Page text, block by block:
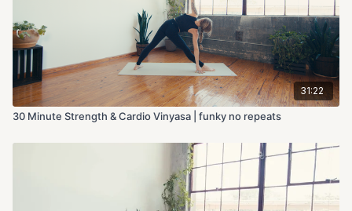
31:22
30 Minute Strength & Cardio Vinyasa | funky no repeats